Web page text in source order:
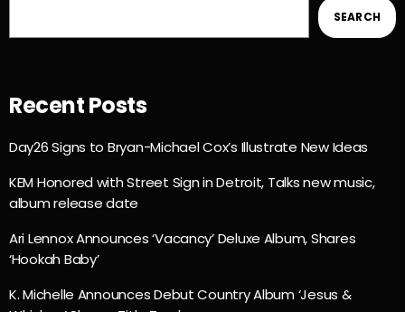
SEARCH
Recent Posts
Day26 Signs to Bryan-Michael Cox’s Illustrate New Ideas
KEM Honored with Street Sign in Detroit, Talks new music,
album release date
Ari Lennox Announces ‘Vacancy’ Deluxe Album, Shares
‘Hookah Baby’
K. Michelle Announces Debut Country Album ‘Jesus &